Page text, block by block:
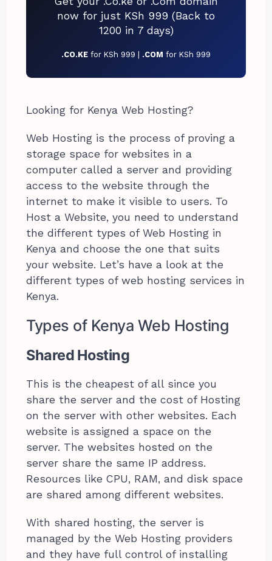
now for just KSh 999 (Back to
1200 in 7 days)
.CO.KE for KSh 999 | .COM for KSh 999
Looking for Kenya Web Hosting?
Web Hosting is the process of proving a
storage space for websites in a
computer called a server and providing
access to the website through the
internet to make it visible to users. To
Host a Website, you need to understand
the different types of Web Hosting in
Kenya and choose the one that suits
your website. Let’s have a look at the
different types of web hosting services in
Kenya.
Types of Kenya Web Hosting
Shared Hosting
This is the cheapest of all since you
share the server and the cost of Hosting
on the server with other websites. Each
website is assigned a space on the
server. The websites hosted on the
server share the same IP address.
Resources like CPU, RAM, and disk space
are shared among different websites.
With shared hosting, the server is
managed by the Web Hosting providers
and they have full control of installing